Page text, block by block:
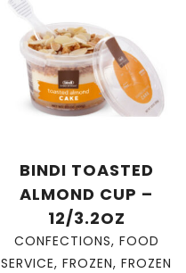
BINDI TOASTED
ALMOND CUP –
12/3.2OZ
CONFECTIONS, FOOD
SERVICE, FROZEN, FROZEN